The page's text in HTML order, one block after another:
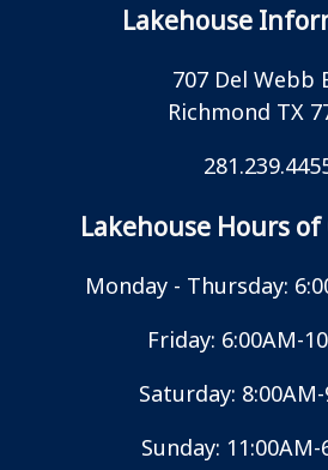
Lakehouse
707 Del Webb
Richmond TX
Lakehouse Hours
Monday - Thursday:
Friday: 6:00AM-
Saturday: 8:00AM-
Sunday: 11:00AM-